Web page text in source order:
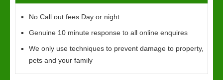
No Call out fees Day or night
Genuine 10 minute response to all online enquires
We only use techniques to prevent damage to property,
pets and your family